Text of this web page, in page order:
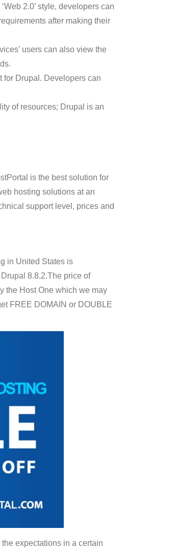
2.0’ style, developers can
after making their
users can also view the
for Drupal. Developers can
of resources; Drupal is an
is the best solution for
hosting solutions at an
support level, prices and
in United States is
8.8.2.The price of
the Host One which we may
FREE DOMAIN or DOUBLE
expectations in a certain